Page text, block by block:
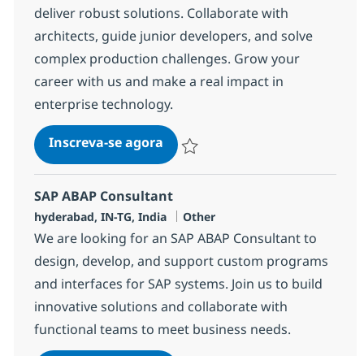
deliver robust solutions. Collaborate with
architects, guide junior developers, and solve
complex production challenges. Grow your
career with us and make a real impact in
enterprise technology.
Inscreva-se agoraSAP ABAP consultant
SAP ABAP Consultant
Localização
hyderabad, IN-TG, India Categoria
Other
We are looking for an SAP ABAP Consultant to
design, develop, and support custom programs
and interfaces for SAP systems. Join us to build
innovative solutions and collaborate with
functional teams to meet business needs.